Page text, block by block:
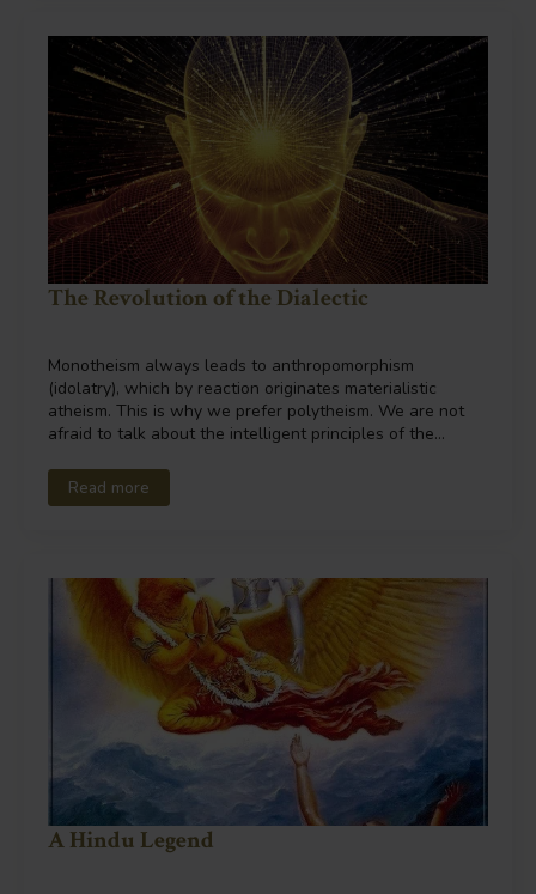
The Revolution of the Dialectic
Monotheism always leads to anthropomorphism
(idolatry), which by reaction originates materialistic
atheism. This is why we prefer polytheism. We are not
afraid to talk about the intelligent principles of the…
Read more
A Hindu Legend